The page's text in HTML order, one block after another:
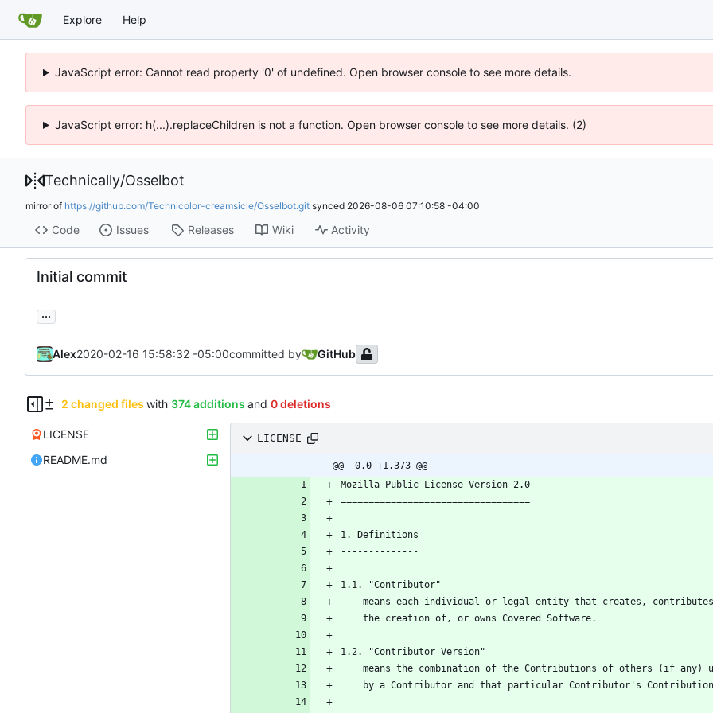
Explore Help
JavaScript error: Cannot read property '0' of undefined. Open browser console to see more details.
JavaScript error: h(...).replaceChildren is not a function. Open browser console to see more details. (2)
Technically/Osselbot
mirror of https://github.com/Technicolor-creamsicle/Osselbot.git synced 2026-08-06 07:10:58 -04:00
Code Issues Releases Wiki Activity
Initial commit
...
Alex2020-02-16 15:58:32 -05:00committed by GitHub
2 changed files with 374 additions and 0 deletions
LICENSE
README.md
LICENSE
@@ -0,0 +1,373 @@